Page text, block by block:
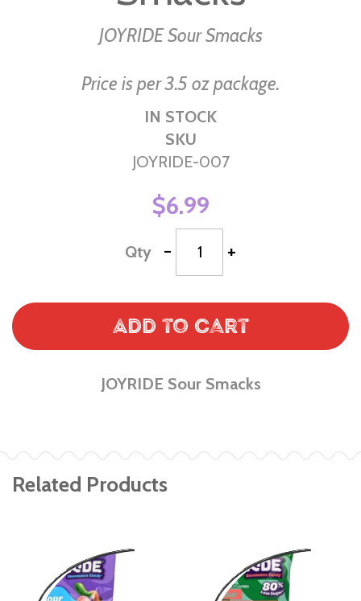
JOYRIDE Sour Smacks
Price is per 3.5 oz package.
IN STOCK
SKU
JOYRIDE-007
$6.99
Qty - +
Add to Cart
JOYRIDE Sour Smacks
Related Products